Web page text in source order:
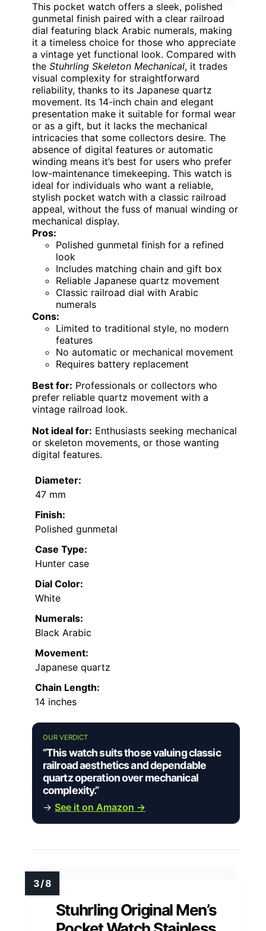
This pocket watch offers a sleek, polished
gunmetal finish paired with a clear railroad
dial featuring black Arabic numerals, making
it a timeless choice for those who appreciate
a vintage yet functional look. Compared with
the Stuhrling Skeleton Mechanical, it trades
visual complexity for straightforward
reliability, thanks to its Japanese quartz
movement. Its 14-inch chain and elegant
presentation make it suitable for formal wear
or as a gift, but it lacks the mechanical
intricacies that some collectors desire. The
absence of digital features or automatic
winding means it’s best for users who prefer
low-maintenance timekeeping. This watch is
ideal for individuals who want a reliable,
stylish pocket watch with a classic railroad
appeal, without the fuss of manual winding or
mechanical display.
Pros:
Polished gunmetal finish for a refined
look
Includes matching chain and gift box
Reliable Japanese quartz movement
Classic railroad dial with Arabic
numerals
Cons:
Limited to traditional style, no modern
features
No automatic or mechanical movement
Requires battery replacement
Best for: Professionals or collectors who
prefer reliable quartz movement with a
vintage railroad look.
Not ideal for: Enthusiasts seeking mechanical
or skeleton movements, or those wanting
digital features.
Diameter:
47 mm
Finish:
Polished gunmetal
Case Type:
Hunter case
Dial Color:
White
Numerals:
Black Arabic
Movement:
Japanese quartz
Chain Length:
14 inches
OUR VERDICT
“This watch suits those valuing classic
railroad aesthetics and dependable
quartz operation over mechanical
complexity.”
→ See it on Amazon →
Stuhrling Original Men’s